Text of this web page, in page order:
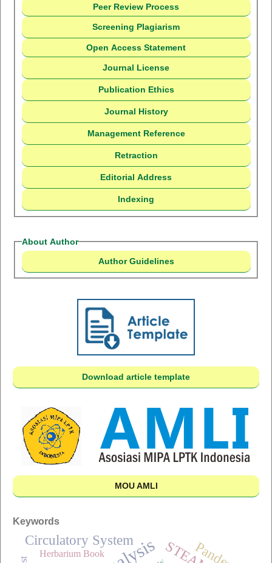
Peer Review Process
Screening Plagiarism
Open Access Statement
Journal License
Publication Ethics
Journal History
Management Reference
Retraction
Editorial Address
Indexing
About Author
Author Guidelines
Download article template
MOU AMLI
Keywords
Circulatory System
Herbarium Book